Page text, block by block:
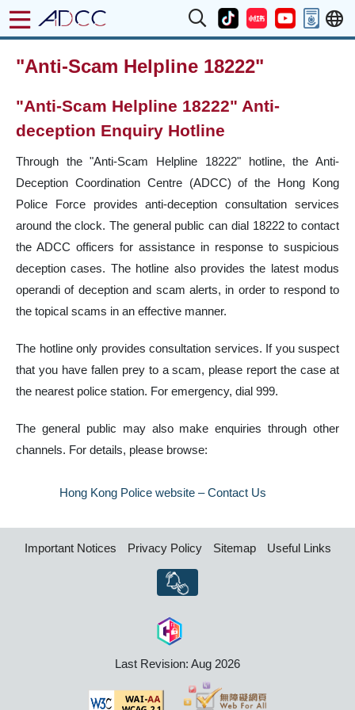
"Anti-Scam Helpline 18222"
"Anti-Scam Helpline 18222" Anti-
deception Enquiry Hotline
Through the "Anti-Scam Helpline 18222" hotline, the Anti-
Deception Coordination Centre (ADCC) of the Hong Kong
Police Force provides anti-deception consultation services
around the clock. The general public can dial 18222 to contact
the ADCC officers for assistance in response to suspicious
deception cases. The hotline also provides the latest modus
operandi of deception and scam alerts, in order to respond to
the topical scams in an effective manner.
The hotline only provides consultation services. If you suspect
that you have fallen prey to a scam, please report the case at
the nearest police station. For emergency, dial 999.
The general public may also make enquiries through other
channels. For details, please browse:
Hong Kong Police website – Contact Us
Important Notices Privacy Policy Sitemap Useful Links
Last Revision: Aug 2026